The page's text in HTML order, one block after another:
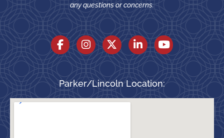
any questions or concerns.
Parker/Lincoln Location: